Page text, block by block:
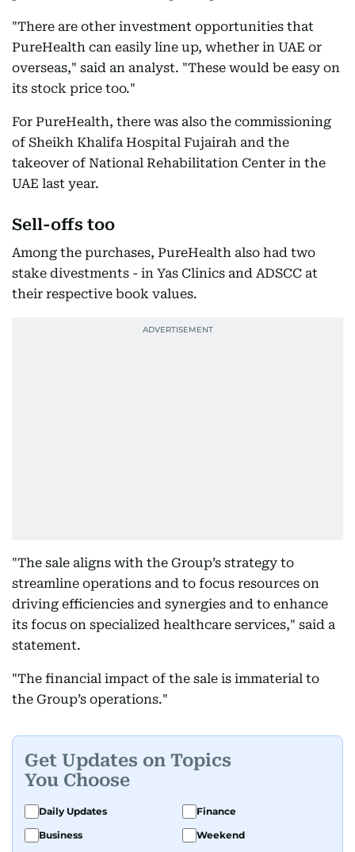
"There are other investment opportunities that
PureHealth can easily line up, whether in UAE or
overseas," said an analyst. "These would be easy on
its stock price too."
For PureHealth, there was also the commissioning
of Sheikh Khalifa Hospital Fujairah and the
takeover of National Rehabilitation Center in the
UAE last year.
Sell-offs too
Among the purchases, PureHealth also had two
stake divestments - in Yas Clinics and ADSCC at
their respective book values.
"The sale aligns with the Group’s strategy to
streamline operations and to focus resources on
driving efficiencies and synergies and to enhance
its focus on specialized healthcare services," said a
statement.
"The financial impact of the sale is immaterial to
the Group’s operations."
Get Updates on Topics
You Choose
Daily Updates
Finance
Business
Weekend